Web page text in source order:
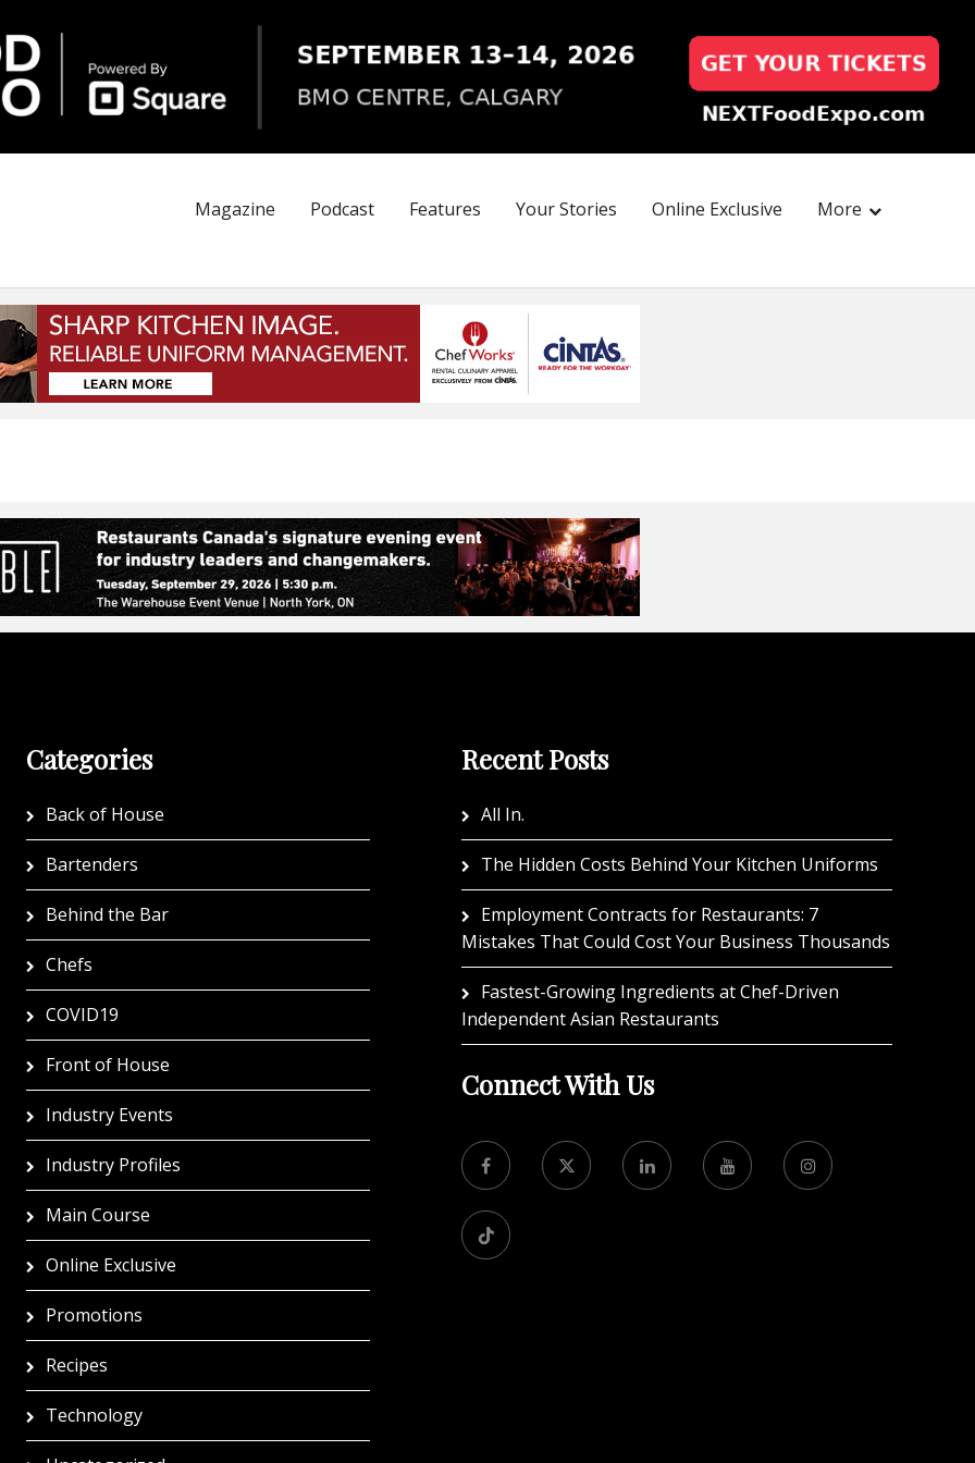
Magazine Podcast Features Your Stories Online Exclusive More
Categories
Back of House
Bartenders
Behind the Bar
Chefs
COVID19
Front of House
Industry Events
Industry Profiles
Main Course
Online Exclusive
Promotions
Recipes
Technology
Recent Posts
All In.
The Hidden Costs Behind Your Kitchen Uniforms
Employment Contracts for Restaurants: 7
Mistakes That Could Cost Your Business Thousands
Fastest-Growing Ingredients at Chef-Driven
Independent Asian Restaurants
Connect With Us